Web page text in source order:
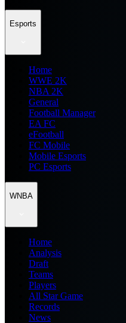
Esports
Home
WWE 2K
NBA 2K
General
Football Manager
EA FC
eFootball
FC Mobile
Mobile Esports
PC Esports
WNBA
Home
Analysis
Draft
Teams
Players
All Star Game
Records
News